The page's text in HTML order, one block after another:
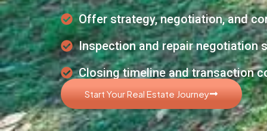
Offer strategy, negotiation, and
Inspection and repair negotiation
Closing timeline and transaction
Start Your Real Estate Journey